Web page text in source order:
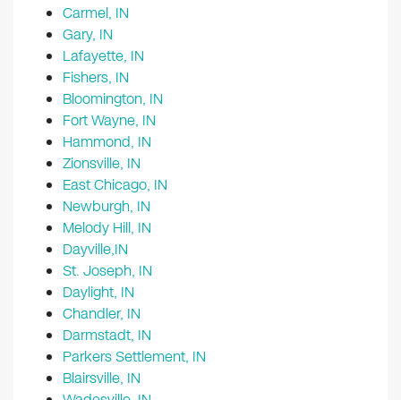
Carmel, IN
Gary, IN
Lafayette, IN
Fishers, IN
Bloomington, IN
Fort Wayne, IN
Hammond, IN
Zionsville, IN
East Chicago, IN
Newburgh, IN
Melody Hill, IN
Dayville,IN
St. Joseph, IN
Daylight, IN
Chandler, IN
Darmstadt, IN
Parkers Settlement, IN
Blairsville, IN